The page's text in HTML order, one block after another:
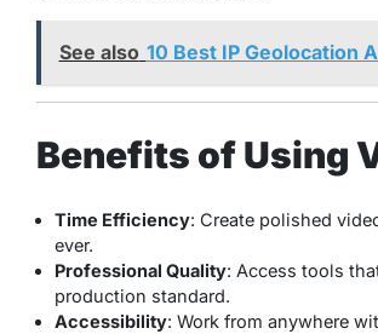
See also 10 Best IP Geolocation
Benefits of Using
Time Efficiency: Create polished
ever.
Professional Quality: Access tools
production standard.
Accessibility: Work from anywhere